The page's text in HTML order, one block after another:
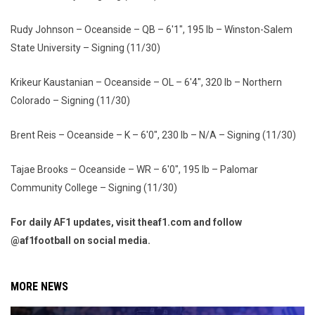
Rudy Johnson – Oceanside – QB – 6'1", 195 lb – Winston-Salem
State University – Signing (11/30)
Krikeur Kaustanian – Oceanside – OL – 6'4", 320 lb – Northern
Colorado – Signing (11/30)
Brent Reis – Oceanside – K – 6'0", 230 lb – N/A – Signing (11/30)
Tajae Brooks – Oceanside – WR – 6'0", 195 lb – Palomar
Community College – Signing (11/30)
For daily AF1 updates, visit theaf1.com and follow
@af1football on social media.
MORE NEWS